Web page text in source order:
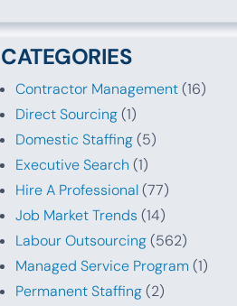
CATEGORIES
Contractor Management(16)
Direct Sourcing(1)
Domestic Staffing(5)
Executive Search (1)
Hire A Professional(77)
Job Market Trends (14)
Labour Outsourcing(562)
Managed Service Program (1)
Permanent Staffing(2)